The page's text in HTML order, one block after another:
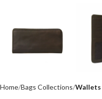
Home Bags Collections Wallets